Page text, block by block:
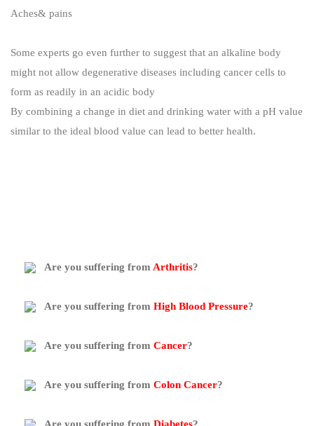
Aches& pains
Some experts go even further to suggest that an alkaline body
might not allow degenerative diseases including cancer cells to
form as readily in an acidic body
By combining a change in diet and drinking water with a pH value
similar to the ideal blood value can lead to better health.
Are you suffering from Arthritis?
Are you suffering from High Blood Pressure?
Are you suffering from Cancer?
Are you suffering from Colon Cancer?
Are you suffering from Diabetes?